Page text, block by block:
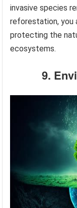
invasive species
reforestation, you
protecting the
ecosystems.
9.